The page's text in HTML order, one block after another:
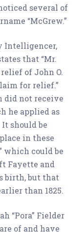
several of
“McGrew.”
Intelligencer,
that “Mr.
of John O.
for relief.”
did not receive
he applied as
It should be
in these
which could be
Fayette and
birth, but that
than 1825.
“Pora” Fielder
of and have